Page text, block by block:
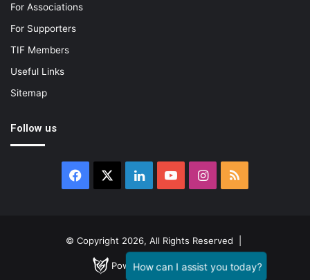
For Associations
For Supporters
TIF Members
Useful Links
Sitemap
Follow us
Facebook LinkedInYouTubeInstagram
RSS
© Copyright 2026, All Rights Reserved |
Powered byGENESTIAL